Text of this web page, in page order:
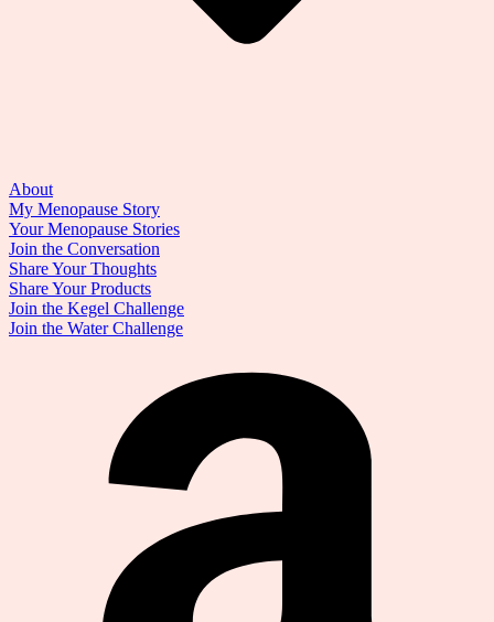
About
My Menopause Story
Your Menopause Stories
Join the Conversation
Share Your Thoughts
Share Your Products
Join the Kegel Challenge
Join the Water Challenge